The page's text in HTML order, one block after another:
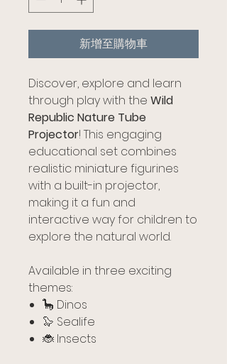
新增至購物車
Discover, explore and learn
through play with the Wild
Republic Nature Tube
Projector! This engaging
educational set combines
realistic miniature figurines
with a built-in projector,
making it a fun and
interactive way for children to
explore the natural world.
Available in three exciting
themes:
🦕 Dinos
🦭 Sealife
🐞 Insects